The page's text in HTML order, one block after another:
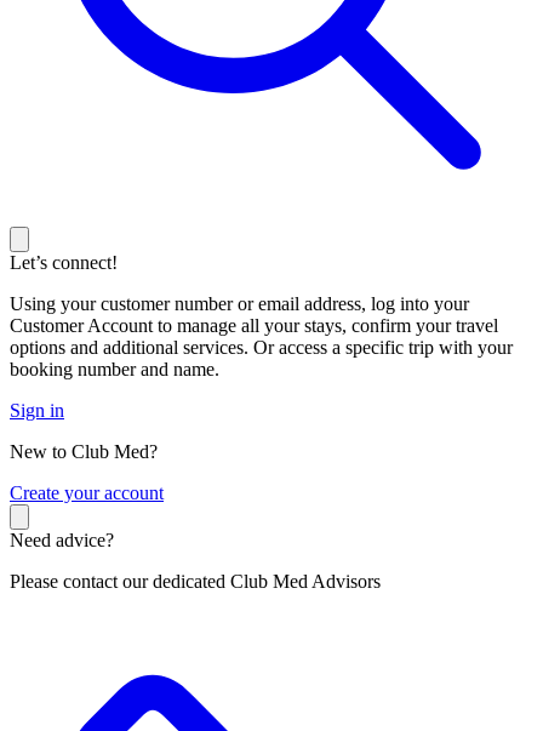
Let’s connect!
Using your customer number or email address, log into your
Customer Account to manage all your stays, confirm your travel
options and additional services. Or access a specific trip with your
booking number and name.
Sign in
New to Club Med?
Create your account
Need advice?
Please contact our dedicated Club Med Advisors